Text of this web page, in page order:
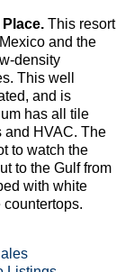
This resort
and the
density
This well
and is
has all tile
and HVAC. The
to watch the
to the Gulf from
with white